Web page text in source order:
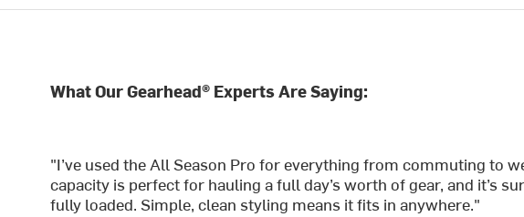
What Our Gearhead® Experts Are Saying:
"I’ve used the All Season Pro for everything from commuting to
capacity is perfect for hauling a full day’s worth of gear, and it’s
fully loaded. Simple, clean styling means it fits in anywhere."